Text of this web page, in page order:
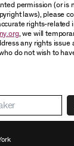
permission (or is
laws), please
rights-related
, we will
any rights issue
do not wish to